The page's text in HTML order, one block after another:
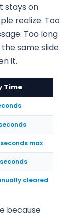
stays on
realize. Too
Too long
same slide
it.
Time
max
cleared
because